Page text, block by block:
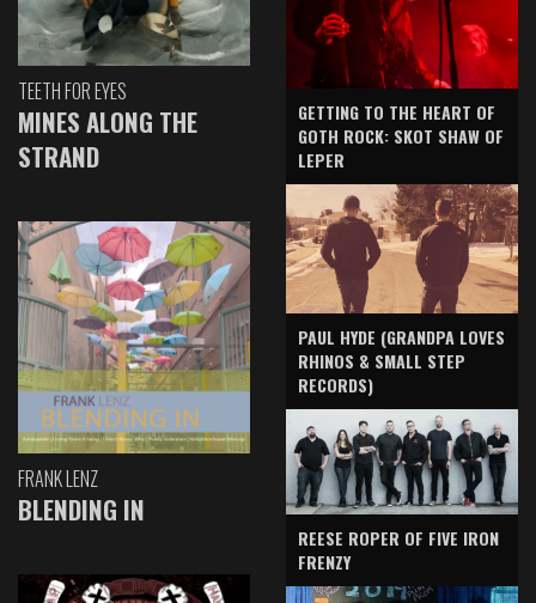
TEETH FOR EYES
MINES ALONG THE
STRAND
FRANK LENZ
BLENDING IN
GETTING TO THE HEART OF
GOTH ROCK: SKOT SHAW OF
LEPER
PAUL HYDE (GRANDPA LOVES
RHINOS & SMALL STEP
RECORDS)
REESE ROPER OF FIVE IRON
FRENZY